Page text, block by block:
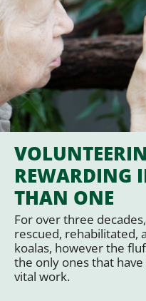
REWARDING
THAN ONE
For over three
rescued, rehabilitated,
koalas, however the
the only ones that
vital work.